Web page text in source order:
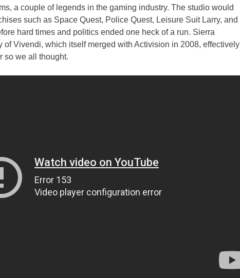
a couple of legends in the gaming industry. The studio would
such as Space Quest, Police Quest, Leisure Suit Larry, and
hard times and politics ended one heck of a run. Sierra
of Vivendi, which itself merged with Activision in 2008, effectively
so we all thought.